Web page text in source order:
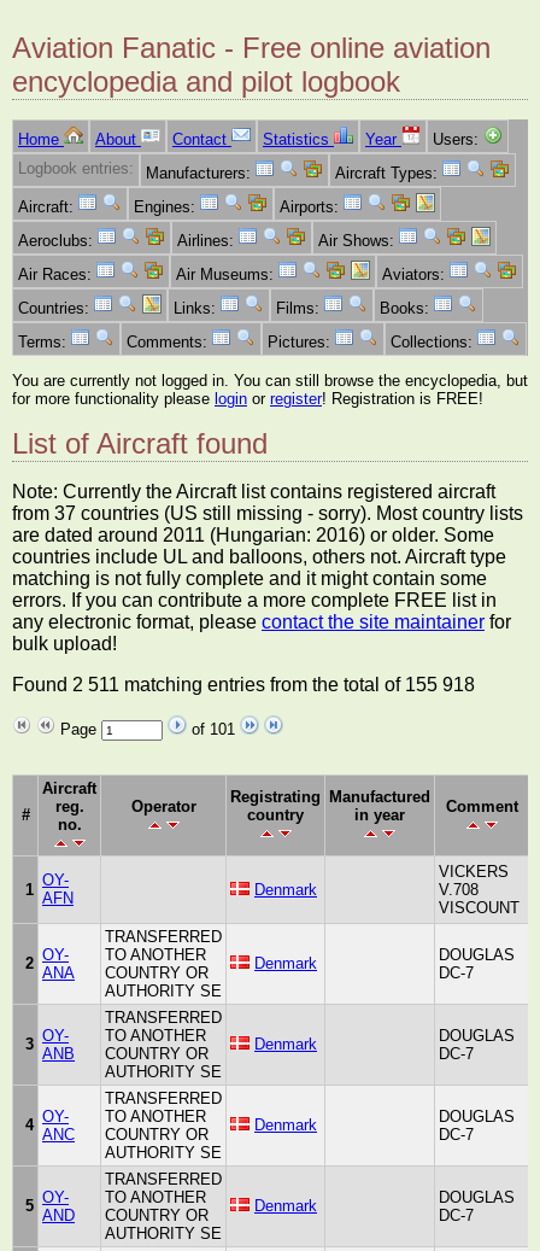
Aviation Fanatic - Free online aviation
encyclopedia and pilot logbook
Home About Contact Statistics Year
Users:
Logbook entries:
Manufacturers:
Aircraft Types:
Aircraft:
Engines:
Airports:
Aeroclubs:
Airlines:
Air Shows:
Air Races:
Air Museums:
Aviators:
Countries:
Links: Films:
Books:
Terms:
Comments: Pictures: Collections:
You are currently not logged in. You can still browse the encyclopedia, but
for more functionality please login or register! Registration is FREE!
List of Aircraft found
Note: Currently the Aircraft list contains registered aircraft
from 37 countries (US still missing - sorry). Most country lists
are dated around 2011 (Hungarian: 2016) or older. Some
countries include UL and balloons, others not. Aircraft type
matching is not fully complete and it might contain some
errors. If you can contribute a more complete FREE list in
any electronic format, please contact the site maintainer for
bulk upload!
Found 2 511 matching entries from the total of 155 918
Page of 101
#
Aircraft
reg.
no.
Operator
Registrating
country
Manufactured
in year
Comment
1
OY-
AFN
Denmark
VICKERS
V.708
VISCOUNT
2 OY-
ANA
TRANSFERRED
TO ANOTHER
COUNTRY OR
AUTHORITY SE
Denmark
DOUGLAS
DC-7
3 OY-
ANB
TRANSFERRED
TO ANOTHER
COUNTRY OR
AUTHORITY SE
Denmark
DOUGLAS
DC-7
4 OY-
ANC
TRANSFERRED
TO ANOTHER
COUNTRY OR
AUTHORITY SE
Denmark
DOUGLAS
DC-7
5 OY-
AND
TRANSFERRED
TO ANOTHER
COUNTRY OR
AUTHORITY SE
Denmark
DOUGLAS
DC-7